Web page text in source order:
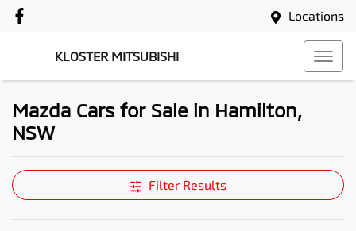
Locations
KLOSTER MITSUBISHI
Mazda Cars for Sale in Hamilton,
NSW
Filter Results